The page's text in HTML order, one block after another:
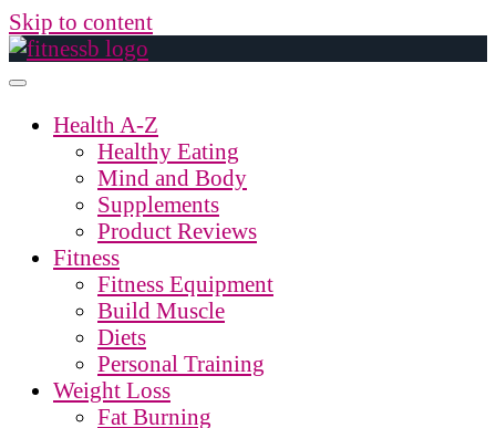
Skip to content
Health A-Z
Healthy Eating
Mind and Body
Supplements
Product Reviews
Fitness
Fitness Equipment
Build Muscle
Diets
Personal Training
Weight Loss
Fat Burning